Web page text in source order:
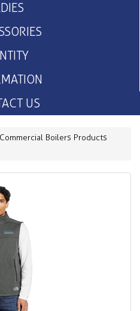
US
Boilers Products